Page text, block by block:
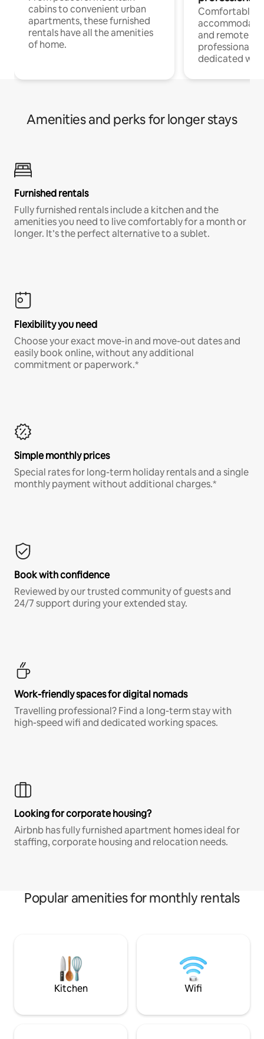
cabins to convenient urban
apartments, these furnished
rentals have all the amenities
of home.
Comfortable
and remote
professionals
dedicated
Amenities and perks for longer stays
Furnished rentals
Fully furnished rentals include a kitchen and the
amenities you need to live comfortably for a month or
longer. It’s the perfect alternative to a sublet.
Flexibility you need
Choose your exact move-in and move-out dates and
easily book online, without any additional
commitment or paperwork.*
Simple monthly prices
Special rates for long-term holiday rentals and a single
monthly payment without additional charges.*
Book with confidence
Reviewed by our trusted community of guests and
24/7 support during your extended stay.
Work-friendly spaces for digital nomads
Travelling professional? Find a long-term stay with
high-speed wifi and dedicated working spaces.
Looking for corporate housing?
Airbnb has fully furnished apartment homes ideal for
staffing, corporate housing and relocation needs.
Popular amenities for monthly rentals
Kitchen Wifi